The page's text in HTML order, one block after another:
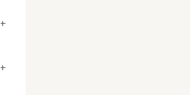
+
+